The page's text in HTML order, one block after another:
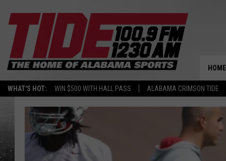
WHAT'S HOT: WIN $500 WITH HALL PASS ALABAMA CRIMSON TIDE
HOME